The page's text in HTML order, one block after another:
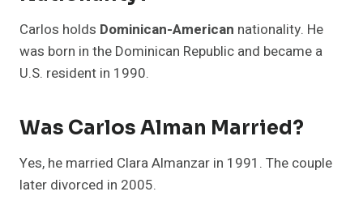
Carlos holds Dominican-American nationality. He
was born in the Dominican Republic and became a
U.S. resident in 1990.
Was Carlos Alman Married?
Yes, he married Clara Almanzar in 1991. The couple
later divorced in 2005.